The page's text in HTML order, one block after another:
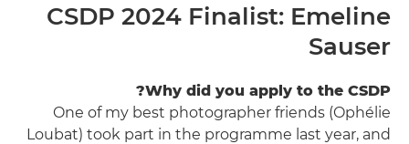
CSDP 2024 Finalist: Emeline
Sauser
Why did you apply to the CSDP?
One of my best photographer friends (Ophélie
Loubat) took part in the programme last year, and